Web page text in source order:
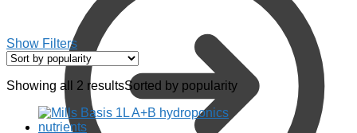
Show Filters
Showing all 2 resultsSorted by popularity